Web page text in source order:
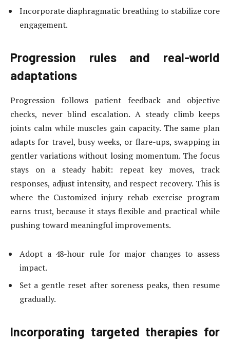
Incorporate diaphragmatic breathing to stabilize core
engagement.
Progression rules and real-world
adaptations
Progression follows patient feedback and objective
checks, never blind escalation. A steady climb keeps
joints calm while muscles gain capacity. The same plan
adapts for travel, busy weeks, or flare-ups, swapping in
gentler variations without losing momentum. The focus
stays on a steady habit: repeat key moves, track
responses, adjust intensity, and respect recovery. This is
where the Customized injury rehab exercise program
earns trust, because it stays flexible and practical while
pushing toward meaningful improvements.
Adopt a 48-hour rule for major changes to assess
impact.
Set a gentle reset after soreness peaks, then resume
gradually.
Incorporating targeted therapies for